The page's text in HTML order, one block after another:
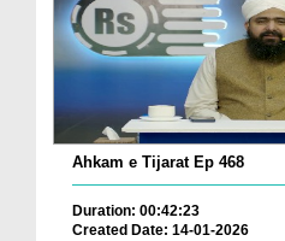
Ahkam e Tijarat Ep 468
Duration: 00:42:23
Created Date: 14-01-2026